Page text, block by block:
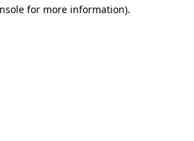
for more information).